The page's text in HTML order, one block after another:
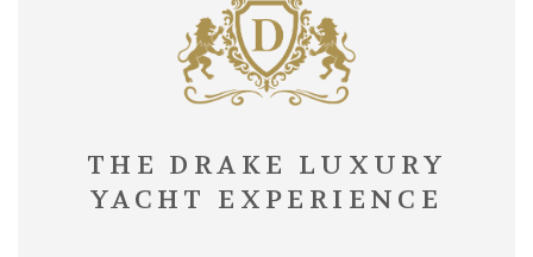
THE DRAKE LUXURY
YACHT EXPERIENCE